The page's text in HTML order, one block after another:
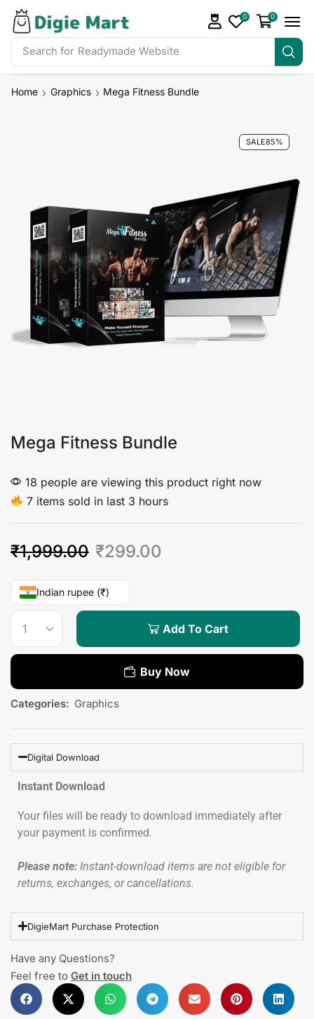
Search for Readymade Website
0 0
Home Graphics Mega Fitness Bundle
SALE85%
Mega Fitness Bundle
18 people are viewing this product right now
7 items sold in last 3 hours
₹1,999.00 ₹299.00
Indian rupee (₹)
Add To Cart
Buy Now
Categories: Graphics
Digital Download
Instant Download
Your files will be ready to download immediately after
your payment is confirmed.
Please note: Instant-download items are not eligible for
returns, exchanges, or cancellations.
DigieMart Purchase Protection
Have any Questions?
Feel free to Get in touch